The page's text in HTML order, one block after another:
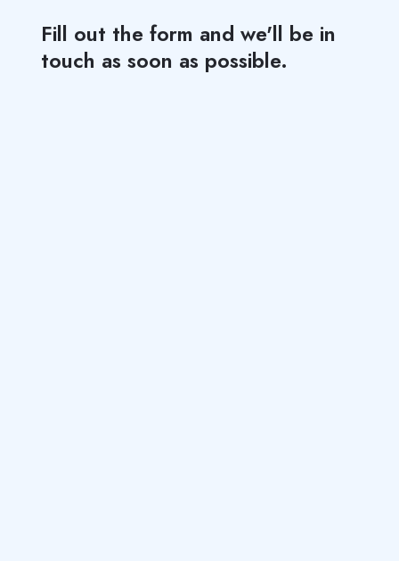
Fill out the form and we'll be in
touch as soon as possible.